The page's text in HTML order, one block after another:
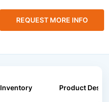
REQUEST MORE INFO
Inventory Product